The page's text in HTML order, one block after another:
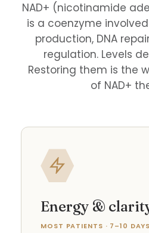
NAD+ (nicotinamide
is a coenzyme
production, DNA
regulation. Levels
Restoring them is the
of NAD+
Energy &
MOST PATIENTS · 7–10 DAYS